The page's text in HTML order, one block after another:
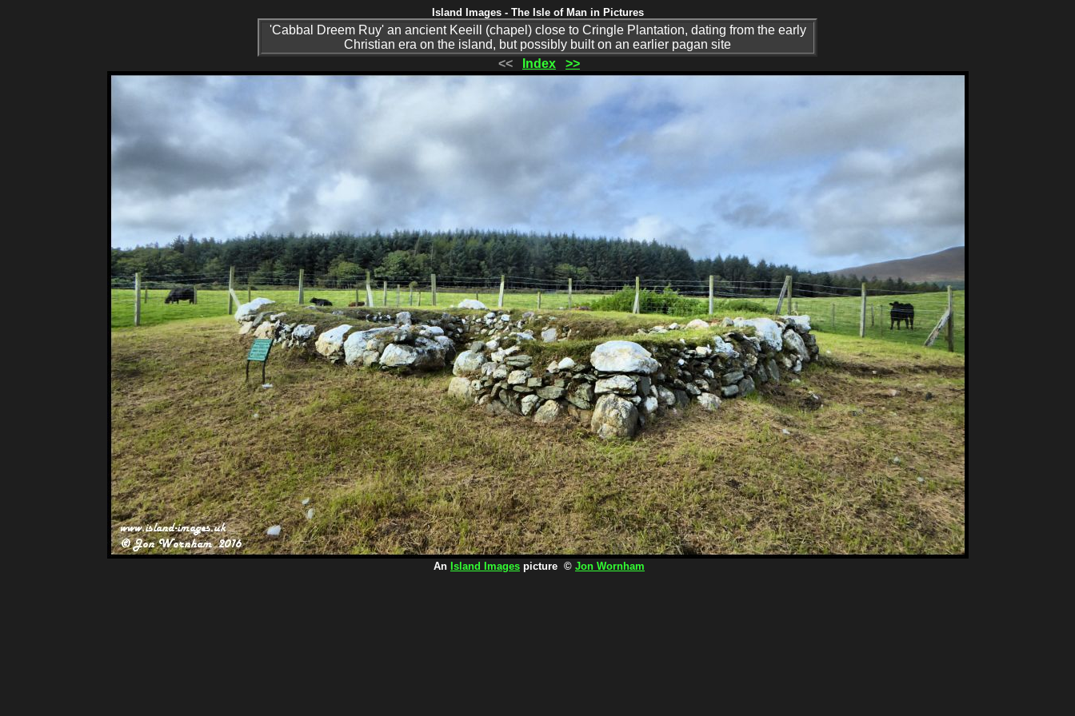
Island Images - The Isle of Man in Pictures
'Cabbal Dreem Ruy' an ancient Keeill (chapel) close to Cringle Plantation, dating from the early
Christian era on the island, but possibly built on an earlier pagan site
<<
Index >>
An Island Images picture © Jon Wornham